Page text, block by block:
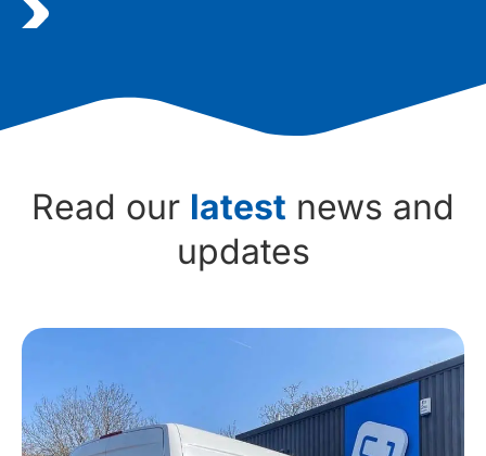
Read our latest news and
updates